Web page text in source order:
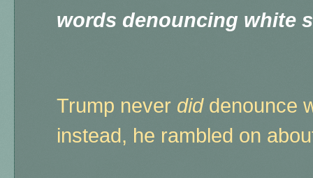
words denouncing white
Trump never diddenounce
instead, he rambled on